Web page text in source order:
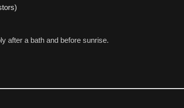
after a bath and before sunrise.